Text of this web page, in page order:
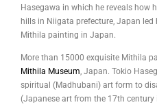
Hasegawa in which he reveals how
hills in Niigata prefecture, Japan
Mithila painting in Japan.
More than 15000 exquisite Mithila
Mithila Museum, Japan. Tokio
spiritual (Madhubani) art form to
(Japanese art from the 17th century